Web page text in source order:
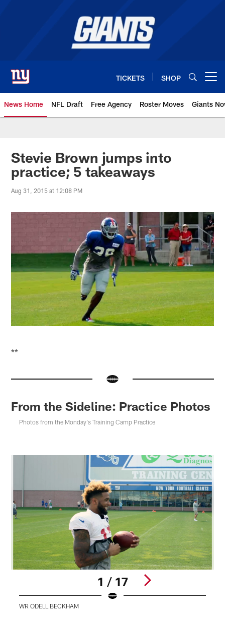
TICKETS SHOP
News Home NFL Draft Free Agency Roster Moves Giants
Giants News | New York Giants
Stevie Brown jumps into
practice; 5 takeaways
Aug 31, 2015 at 12:08 PM
**
From the Sideline: Practice Photos
Photos from the Monday's Training Camp Practice
1 / 17
WR ODELL BECKHAM